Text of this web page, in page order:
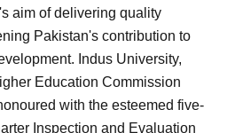
aim of delivering quality
Pakistan's contribution to
Indus University,
Education Commission
with the esteemed five-
Inspection and Evaluation